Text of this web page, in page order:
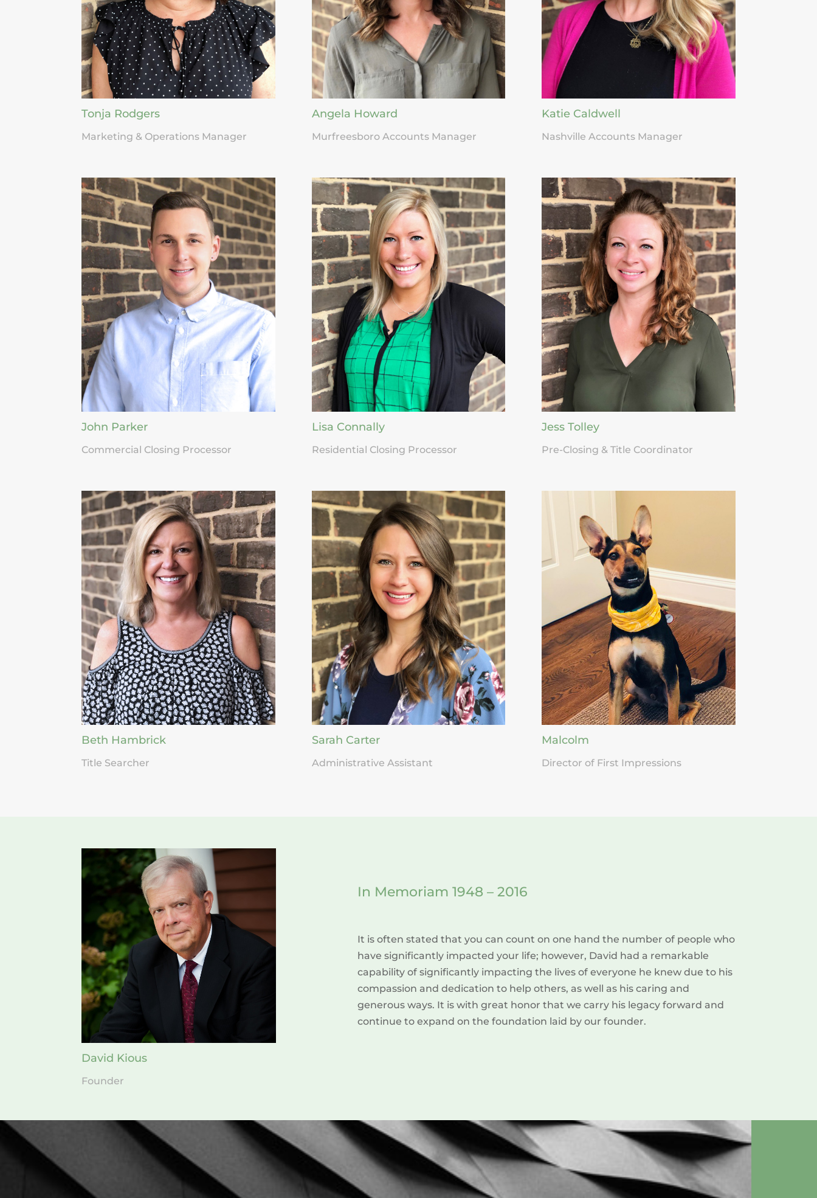
Tonja Rodgers
Marketing & Operations Manager
Angela Howard
Murfreesboro Accounts Manager
Katie Caldwell
Nashville Accounts Manager
John Parker
Commercial Closing Processor
Lisa Connally
Residential Closing Processor
Jess Tolley
Pre-Closing & Title Coordinator
Beth Hambrick
Title Searcher
Sarah Carter
Administrative Assistant
Malcolm
Director of First Impressions
David Kious
Founder
In Memoriam 1948 – 2016
It is often stated that you can count on one hand the number of people who
have significantly impacted your life; however, David had a remarkable
capability of significantly impacting the lives of everyone he knew due to his
compassion and dedication to help others, as well as his caring and
generous ways. It is with great honor that we carry his legacy forward and
continue to expand on the foundation laid by our founder.